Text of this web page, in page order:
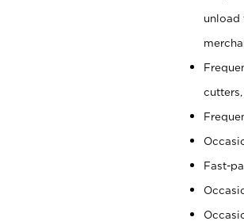
unload
Fast-